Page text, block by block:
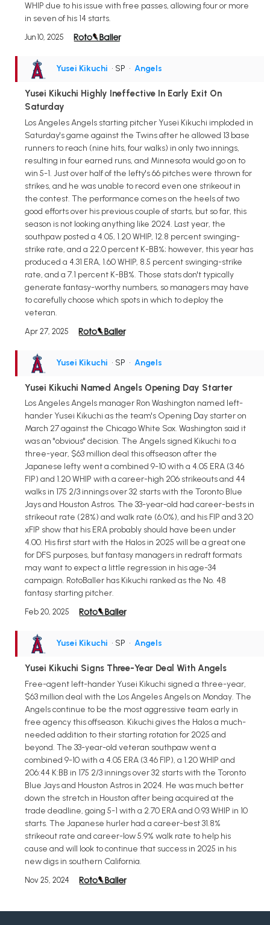
WHIP due to his issue with free passes, allowing four or more
in seven of his 14 starts.
Jun 10, 2025
Yusei Kikuchi • SP • Angels
Yusei Kikuchi Highly Ineffective In Early Exit On
Saturday
Los Angeles Angels starting pitcher Yusei Kikuchi imploded in
Saturday's game against the Twins after he allowed 13 base
runners to reach (nine hits, four walks) in only two innings,
resulting in four earned runs, and Minnesota would go on to
win 5-1. Just over half of the lefty's 66 pitches were thrown for
strikes, and he was unable to record even one strikeout in
the contest. The performance comes on the heels of two
good efforts over his previous couple of starts, but so far, this
season is not looking anything like 2024. Last year, the
southpaw posted a 4.05, 1.20 WHIP, 12.8 percent swinging-
strike rate, and a 22.0 percent K-BB%; however, this year has
produced a 4.31 ERA, 1.60 WHIP, 8.5 percent swinging-strike
rate, and a 7.1 percent K-BB%. Those stats don't typically
generate fantasy-worthy numbers, so managers may have
to carefully choose which spots in which to deploy the
veteran.
Apr 27, 2025
Yusei Kikuchi • SP • Angels
Yusei Kikuchi Named Angels Opening Day Starter
Los Angeles Angels manager Ron Washington named left-
hander Yusei Kikuchi as the team's Opening Day starter on
March 27 against the Chicago White Sox. Washington said it
was an "obvious" decision. The Angels signed Kikuchi to a
three-year, $63 million deal this offseason after the
Japanese lefty went a combined 9-10 with a 4.05 ERA (3.46
FIP) and 1.20 WHIP with a career-high 206 strikeouts and 44
walks in 175 2/3 innings over 32 starts with the Toronto Blue
Jays and Houston Astros. The 33-year-old had career-bests in
strikeout rate (28%) and walk rate (6.0%), and his FIP and 3.20
xFIP show that his ERA probably should have been under
4.00. His first start with the Halos in 2025 will be a great one
for DFS purposes, but fantasy managers in redraft formats
may want to expect a little regression in his age-34
campaign. RotoBaller has Kikuchi ranked as the No. 48
fantasy starting pitcher.
Feb 20, 2025
Yusei Kikuchi • SP • Angels
Yusei Kikuchi Signs Three-Year Deal With Angels
Free-agent left-hander Yusei Kikuchi signed a three-year,
$63 million deal with the Los Angeles Angels on Monday. The
Angels continue to be the most aggressive team early in
free agency this offseason. Kikuchi gives the Halos a much-
needed addition to their starting rotation for 2025 and
beyond. The 33-year-old veteran southpaw went a
combined 9-10 with a 4.05 ERA (3.46 FIP), a 1.20 WHIP and
206:44 K:BB in 175 2/3 innings over 32 starts with the Toronto
Blue Jays and Houston Astros in 2024. He was much better
down the stretch in Houston after being acquired at the
trade deadline, going 5-1 with a 2.70 ERA and 0.93 WHIP in 10
starts. The Japanese hurler had a career-best 31.8%
strikeout rate and career-low 5.9% walk rate to help his
cause and will look to continue that success in 2025 in his
new digs in southern California.
Nov 25, 2024